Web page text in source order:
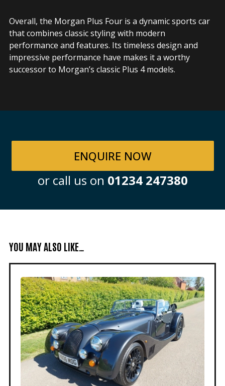
Overall, the Morgan Plus Four is a dynamic sports car
that combines classic styling with modern
performance and features. Its timeless design and
impressive performance have makes it a worthy
successor to Morgan’s classic Plus 4 models.
ENQUIRE NOW
or call us on 01234 247380
YOU MAY ALSO LIKE…